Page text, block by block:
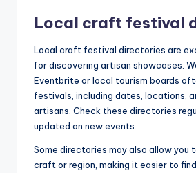
Local craft festival
Local craft festival directories are
for discovering artisan showcases.
Eventbrite or local tourism boards
festivals, including dates, locations,
artisans. Check these directories
updated on new events.
Some directories may also allow you
craft or region, making it easier to